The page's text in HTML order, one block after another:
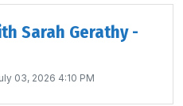
Sarah Gerathy -
03, 2026 4:10 PM